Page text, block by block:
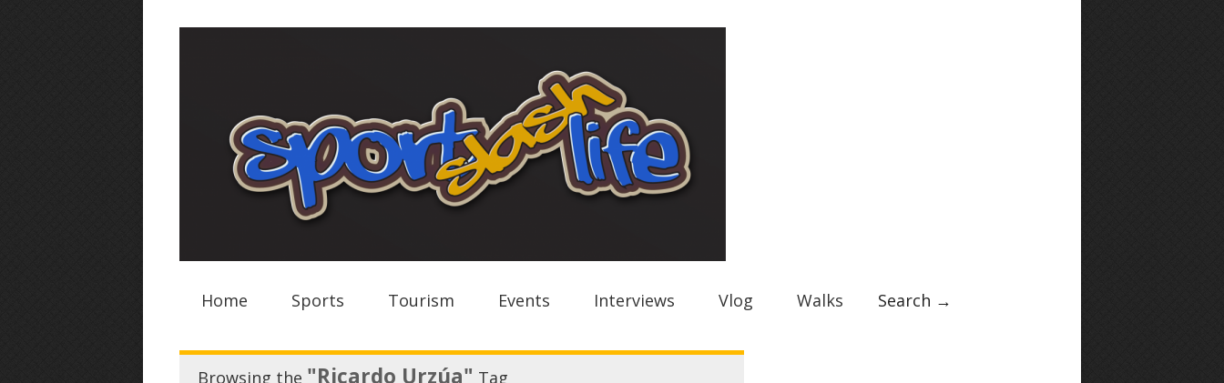
Home Sports Tourism Events Interviews Vlog Walks Search →
Browsing the "Ricardo Urzúa" Tag